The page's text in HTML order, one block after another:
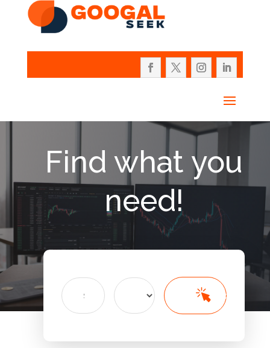
Find what you
need!
Search
Search